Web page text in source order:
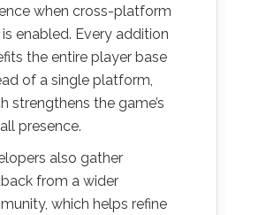
when cross-platform
enabled. Every addition
the entire player base
of a single platform,
strengthens the game’s
presence.
also gather
from a wider
which helps refine